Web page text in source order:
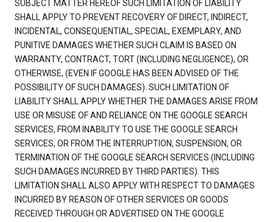
SUBJECT MATTER HEREOF SUCH LIMITATION OF LIABILITY
SHALL APPLY TO PREVENT RECOVERY OF DIRECT, INDIRECT,
INCIDENTAL, CONSEQUENTIAL, SPECIAL, EXEMPLARY, AND
PUNITIVE DAMAGES WHETHER SUCH CLAIM IS BASED ON
WARRANTY, CONTRACT, TORT (INCLUDING NEGLIGENCE), OR
OTHERWISE, (EVEN IF GOOGLE HAS BEEN ADVISED OF THE
POSSIBILITY OF SUCH DAMAGES). SUCH LIMITATION OF
LIABILITY SHALL APPLY WHETHER THE DAMAGES ARISE FROM
USE OR MISUSE OF AND RELIANCE ON THE GOOGLE SEARCH
SERVICES, FROM INABILITY TO USE THE GOOGLE SEARCH
SERVICES, OR FROM THE INTERRUPTION, SUSPENSION, OR
TERMINATION OF THE GOOGLE SEARCH SERVICES (INCLUDING
SUCH DAMAGES INCURRED BY THIRD PARTIES). THIS
LIMITATION SHALL ALSO APPLY WITH RESPECT TO DAMAGES
INCURRED BY REASON OF OTHER SERVICES OR GOODS
RECEIVED THROUGH OR ADVERTISED ON THE GOOGLE